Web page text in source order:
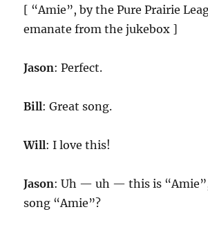
[ “Amie”, by the Pure Prairie
emanate from the jukebox ]
Jason: Perfect.
Bill: Great song.
Will: I love this!
Jason: Uh — uh — this is
song “Amie”?